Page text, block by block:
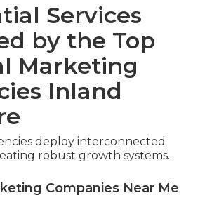
Services
by the Top
Marketing
Inland
deploy interconnected
robust growth systems.
Companies Near Me